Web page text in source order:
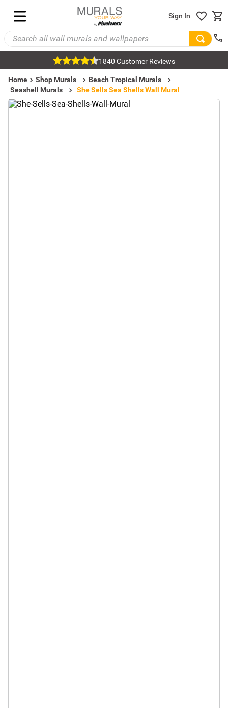
Sign In
1840 Customer Reviews
Home Shop Murals
Beach Tropical Murals
Seashell Murals
She Sells Sea Shells Wall Mural